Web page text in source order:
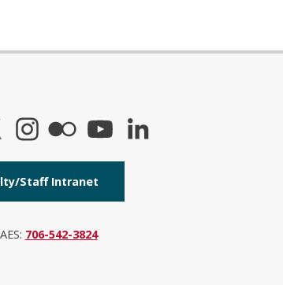
Staff Intranet
706-542-3824